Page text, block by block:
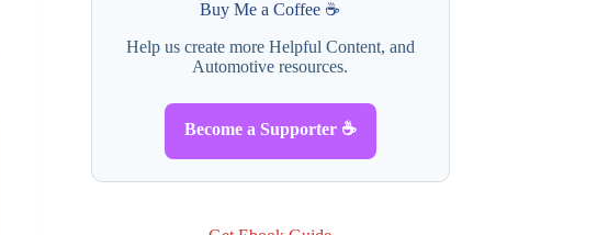
Buy Me a Coffee ☕
Help us create more Helpful Content, and
Automotive resources.
Become a Supporter ☕